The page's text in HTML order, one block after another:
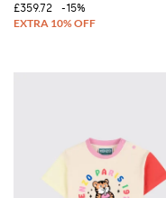
£359.72
-15%